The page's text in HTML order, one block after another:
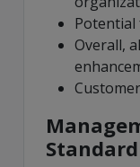
Overall,